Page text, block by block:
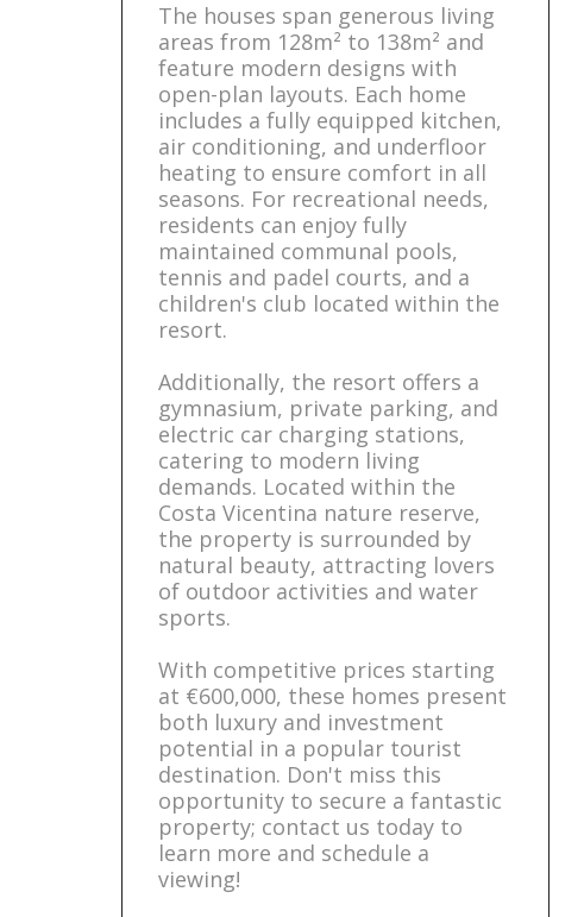
The houses span generous living
areas from 128m² to 138m² and
feature modern designs with
open-plan layouts. Each home
includes a fully equipped kitchen,
air conditioning, and underfloor
heating to ensure comfort in all
seasons. For recreational needs,
residents can enjoy fully
maintained communal pools,
tennis and padel courts, and a
children's club located within the
resort.
Additionally, the resort offers a
gymnasium, private parking, and
electric car charging stations,
catering to modern living
demands. Located within the
Costa Vicentina nature reserve,
the property is surrounded by
natural beauty, attracting lovers
of outdoor activities and water
sports.
With competitive prices starting
at €600,000, these homes present
both luxury and investment
potential in a popular tourist
destination. Don't miss this
opportunity to secure a fantastic
property; contact us today to
learn more and schedule a
viewing!